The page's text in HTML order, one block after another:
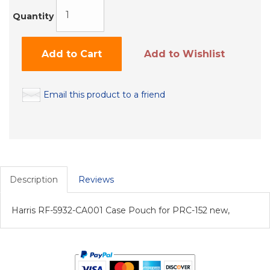
Quantity
Add to Cart Add to Wishlist
Email this product to a friend
Description Reviews
Harris RF-5932-CA001 Case Pouch for PRC-152 new,